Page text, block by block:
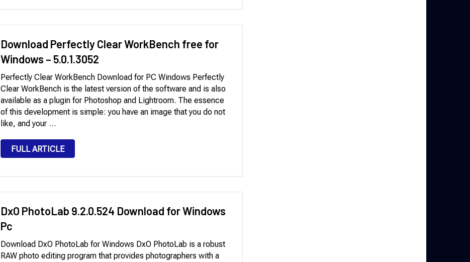
Download Perfectly Clear WorkBench free for
Windows – 5.0.1.3052
Perfectly Clear WorkBench Download for PC Windows Perfectly
Clear WorkBench is the latest version of the software and is also
available as a plugin for Photoshop and Lightroom. The essence
of this development is simple: you have an image that you do not
like, and your …
FULL ARTICLE
DxO PhotoLab 9.2.0.524 Download for Windows
Pc
Download DxO PhotoLab for Windows DxO PhotoLab is a robust
RAW photo editing program that provides photographers with a